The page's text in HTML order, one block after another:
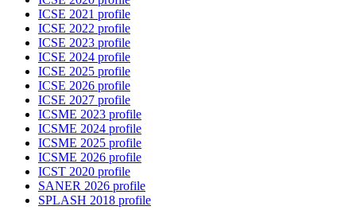
ICSE 2021 profile
ICSE 2022 profile
ICSE 2023 profile
ICSE 2024 profile
ICSE 2025 profile
ICSE 2026 profile
ICSE 2027 profile
ICSME 2023 profile
ICSME 2024 profile
ICSME 2025 profile
ICSME 2026 profile
ICST 2020 profile
SANER 2026 profile
SPLASH 2018 profile